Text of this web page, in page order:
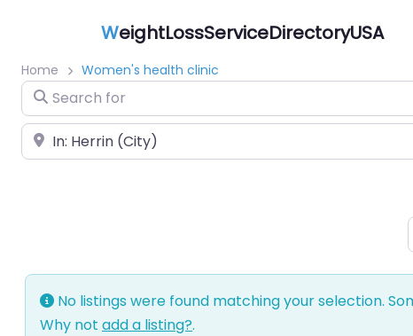
WeightLossServiceDirectoryUSA
Home Women's health clinic
Search for
Near
No listings were found matching your selection.
Why not add a listing?.